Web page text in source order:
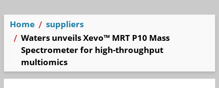
Home
suppliers
Waters unveils Xevo™ MRT P10 Mass
Spectrometer for high-throughput
multiomics